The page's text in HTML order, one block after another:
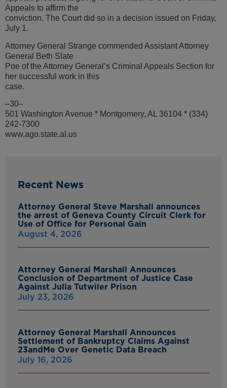
Appeals to affirm the
conviction. The Court did so in a decision issued on Friday,
July 1.
Attorney General Strange commended Assistant Attorney
General Beth Slate
Poe of the Attorney General’s Criminal Appeals Section for
her successful work in this
case.
–30–
501 Washington Avenue * Montgomery, AL 36104 * (334)
242-7300
www.ago.state.al.us
Recent News
Attorney General Steve Marshall announces
the arrest of Geneva County Circuit Clerk for
Use of Office for Personal Gain
August 4, 2026
Attorney General Marshall Announces
Conclusion of Department of Justice Case
Against Julia Tutwiler Prison
July 23, 2026
Attorney General Marshall Announces
Settlement of Bankruptcy Claims Against
23andMe Over Genetic Data Breach
July 16, 2026